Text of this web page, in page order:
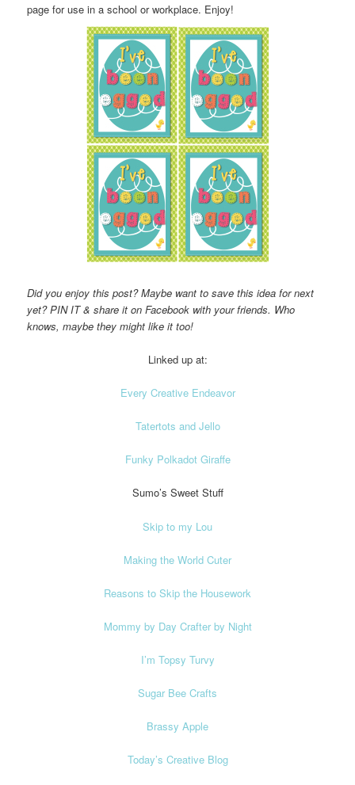
page for use in a school or workplace. Enjoy!
Did you enjoy this post? Maybe want to save this idea for next
yet? PIN IT & share it on Facebook with your friends. Who
knows, maybe they might like it too!
Linked up at:
Every Creative Endeavor
Tatertots and Jello
Funky Polkadot Giraffe
Sumo’s Sweet Stuff
Skip to my Lou
Making the World Cuter
Reasons to Skip the Housework
Mommy by Day Crafter by Night
I’m Topsy Turvy
Sugar Bee Crafts
Brassy Apple
Today’s Creative Blog